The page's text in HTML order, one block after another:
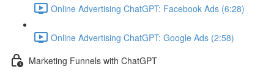
Online Advertising ChatGPT: Facebook Ads (6:28)
Online Advertising ChatGPT: Google Ads (2:58)
Marketing Funnels with ChatGPT